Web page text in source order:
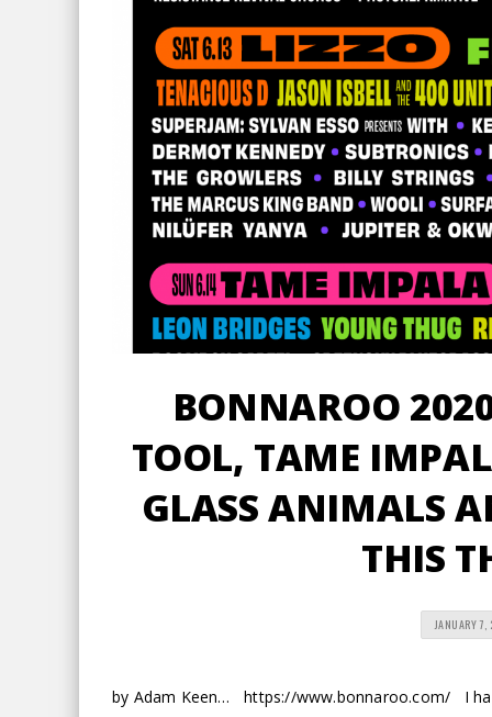
BONNAROO
TOOL, TAME
GLASS ANIMALS
THIS
JANUARY
by Adam Keen… https://www.bonnaroo.com/ I